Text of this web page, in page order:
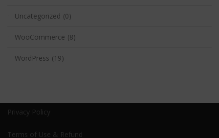
Uncategorized (0)
WooCommerce (8)
WordPress (19)
Privacy Policy
Terms of Use & Refund